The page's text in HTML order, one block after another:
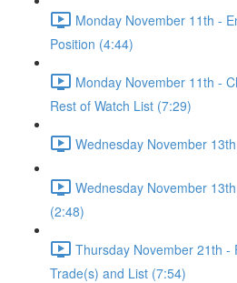
Monday November 11th -
Position (4:44)
Monday November 11th -
Rest of Watch List (7:29)
Wednesday November
Wednesday November
(2:48)
Thursday November 21th -
Trade(s) and List (7:54)